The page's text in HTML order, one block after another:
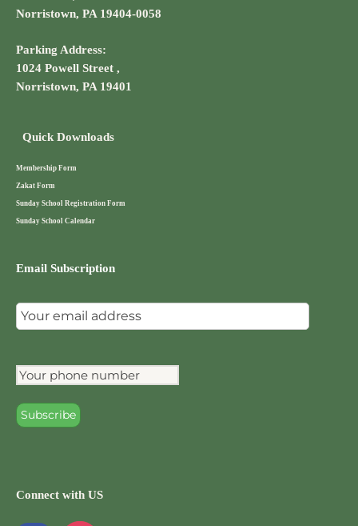
Norristown, PA 19404-0058
Parking Address:
1024 Powell Street ,
Norristown, PA 19401
Quick Downloads
Membership Form
Zakat Form
Sunday School Registration Form
Sunday School Calendar
Email Subscription
Connect with US